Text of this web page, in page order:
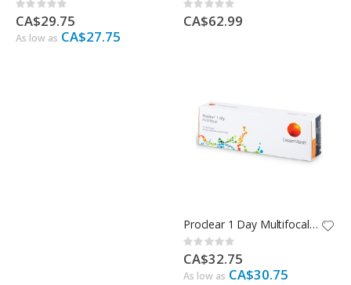
Rating:
0%
CA$29.75
As low as CA$27.75
Rating:
0%
CA$62.99
Proclear 1 Day Multifocal - 30 Pack
Rating:
0%
CA$32.75
As low as CA$30.75